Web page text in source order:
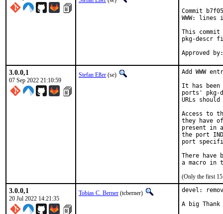
Commit
WWW:
This commit
pkg-descr
3.0.0,1
07 Sep 2022 21:10:59
Stefan Eßer (se)
Add WWW
It has been
ports' pkg-
URLs
Access to
they have
present in
the port
port
There have
(Only the first 15
3.0.0,1
20 Jul 2022 14:21:35
Tobias C. Berner (tcberner)
devel:
A big